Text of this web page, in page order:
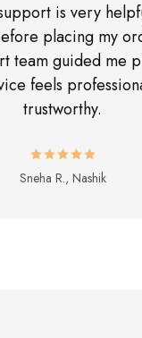
is very
placing my
team guided me
feels
trustworthy.
Sneha R., Nashik